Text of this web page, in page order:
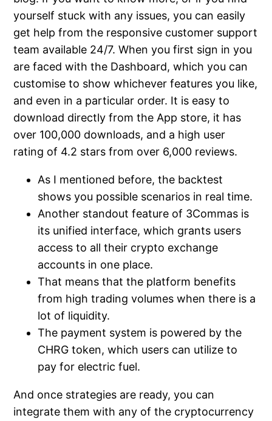
yourself stuck with any issues, you can easily
get help from the responsive customer support
team available 24/7. When you first sign in you
are faced with the Dashboard, which you can
customise to show whichever features you like,
and even in a particular order. It is easy to
download directly from the App store, it has
over 100,000 downloads, and a high user
rating of 4.2 stars from over 6,000 reviews.
As I mentioned before, the backtest
shows you possible scenarios in real time.
Another standout feature of 3Commas is
its unified interface, which grants users
access to all their crypto exchange
accounts in one place.
That means that the platform benefits
from high trading volumes when there is a
lot of liquidity.
The payment system is powered by the
CHRG token, which users can utilize to
pay for electric fuel.
And once strategies are ready, you can
integrate them with any of the cryptocurrency